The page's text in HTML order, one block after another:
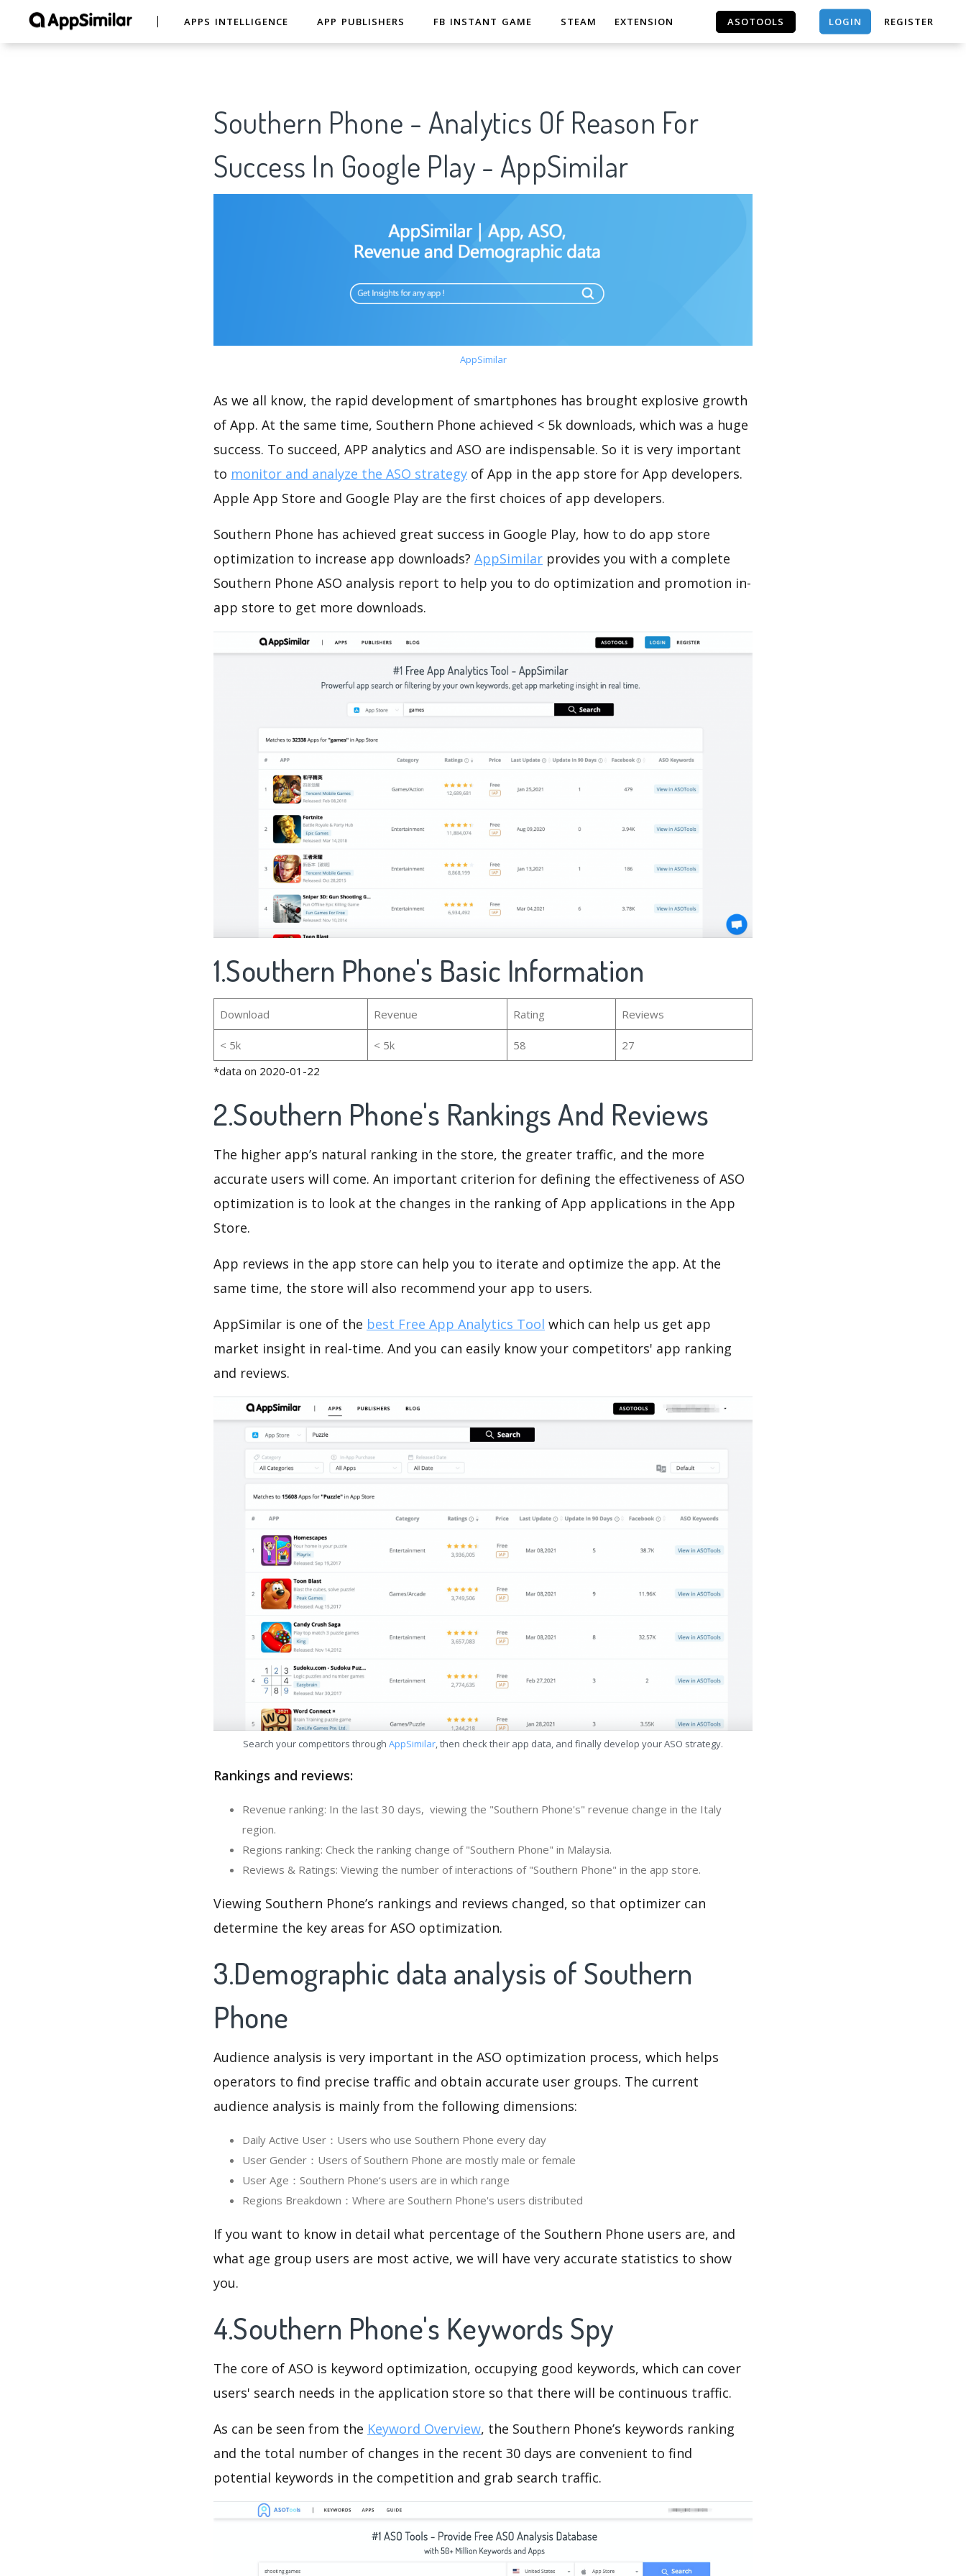
APPS INTELLIGENCE APP PUBLISHERS FB INSTANT GAME STEAM EXTENSION ASOTOOLS LOGIN REGISTER
Southern Phone - Analytics Of Reason For
Success In Google Play - AppSimilar
AppSimilar
As we all know, the rapid development of smartphones has brought explosive growth
of App. At the same time, Southern Phone achieved < 5k downloads, which was a huge
success. To succeed, APP analytics and ASO are indispensable. So it is very important
to monitor and analyze the ASO strategy of App in the app store for App developers.
Apple App Store and Google Play are the first choices of app developers.
Southern Phone has achieved great success in Google Play, how to do app store
optimization to increase app downloads? AppSimilar provides you with a complete
Southern Phone ASO analysis report to help you to do optimization and promotion in-
app store to get more downloads.
1.Southern Phone's Basic Information
Download Revenue Rating Reviews
< 5k < 5k 58
27
*data on 2020-01-22
2.Southern Phone's Rankings And Reviews
The higher app’s natural ranking in the store, the greater traffic, and the more
accurate users will come. An important criterion for defining the effectiveness of ASO
optimization is to look at the changes in the ranking of App applications in the App
Store.
App reviews in the app store can help you to iterate and optimize the app. At the
same time, the store will also recommend your app to users.
AppSimilar is one of the best Free App Analytics Tool which can help us get app
market insight in real-time. And you can easily know your competitors' app ranking
and reviews.
Search your competitors through AppSimilar, then check their app data, and finally develop your ASO strategy.
Rankings and reviews:
Revenue ranking: In the last 30 days, viewing the "Southern Phone's" revenue change in the Italy
region.
Regions ranking: Check the ranking change of "Southern Phone" in Malaysia.
Reviews & Ratings: Viewing the number of interactions of "Southern Phone" in the app store.
Viewing Southern Phone’s rankings and reviews changed, so that optimizer can
determine the key areas for ASO optimization.
3.Demographic data analysis of Southern
Phone
Audience analysis is very important in the ASO optimization process, which helps
operators to find precise traffic and obtain accurate user groups. The current
audience analysis is mainly from the following dimensions:
Daily Active User：Users who use Southern Phone every day
User Gender：Users of Southern Phone are mostly male or female
User Age：Southern Phone‘s users are in which range
Regions Breakdown：Where are Southern Phone's users distributed
If you want to know in detail what percentage of the Southern Phone users are, and
what age group users are most active, we will have very accurate statistics to show
you.
4.Southern Phone's Keywords Spy
The core of ASO is keyword optimization, occupying good keywords, which can cover
users' search needs in the application store so that there will be continuous traffic.
As can be seen from the Keyword Overview, the Southern Phone’s keywords ranking
and the total number of changes in the recent 30 days are convenient to find
potential keywords in the competition and grab search traffic.